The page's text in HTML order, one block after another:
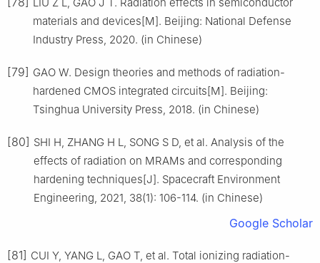
materials and devices[M]. Beijing: National Defense
Industry Press, 2020. (in Chinese)
[79] GAO W. Design theories and methods of radiation-
hardened CMOS integrated circuits[M]. Beijing:
Tsinghua University Press, 2018. (in Chinese)
[80] SHI H, ZHANG H L, SONG S D, et al. Analysis of the
effects of radiation on MRAMs and corresponding
hardening techniques[J]. Spacecraft Environment
Engineering, 2021, 38(1): 106-114. (in Chinese)
Google Scholar
[81] CUI Y, YANG L, GAO T, et al. Total ionizing radiation-